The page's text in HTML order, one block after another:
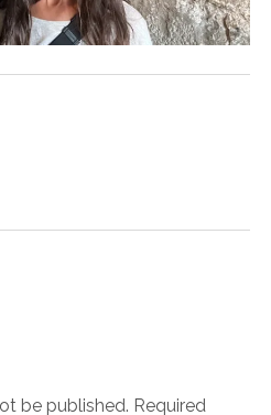
be published. Required